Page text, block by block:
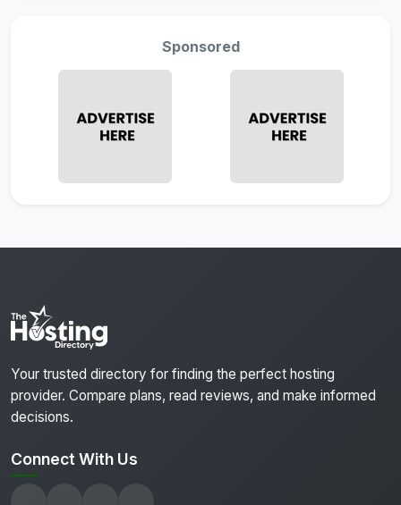
Sponsored
Your trusted directory for finding the perfect hosting
provider. Compare plans, read reviews, and make informed
decisions.
Connect With Us